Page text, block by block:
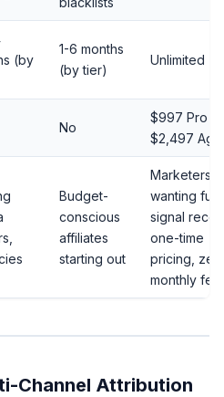
(by
1-6 months
(by tier)
Unlimited
No
$997 Pro /
$2,497
Budget-
conscious
affiliates
starting out
Marketers
wanting full
signal
one-time
pricing,
monthly
Channel Attribution